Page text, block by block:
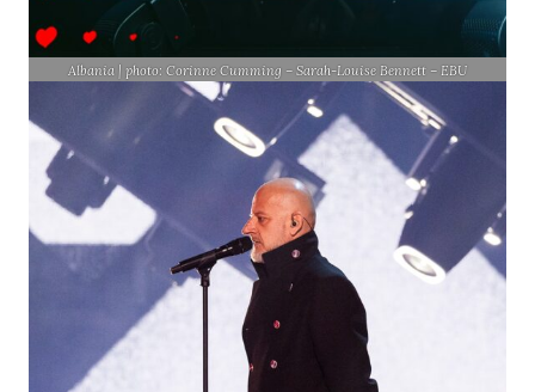
Albania | photo: Corinne Cumming – Sarah-Louise Bennett – EBU